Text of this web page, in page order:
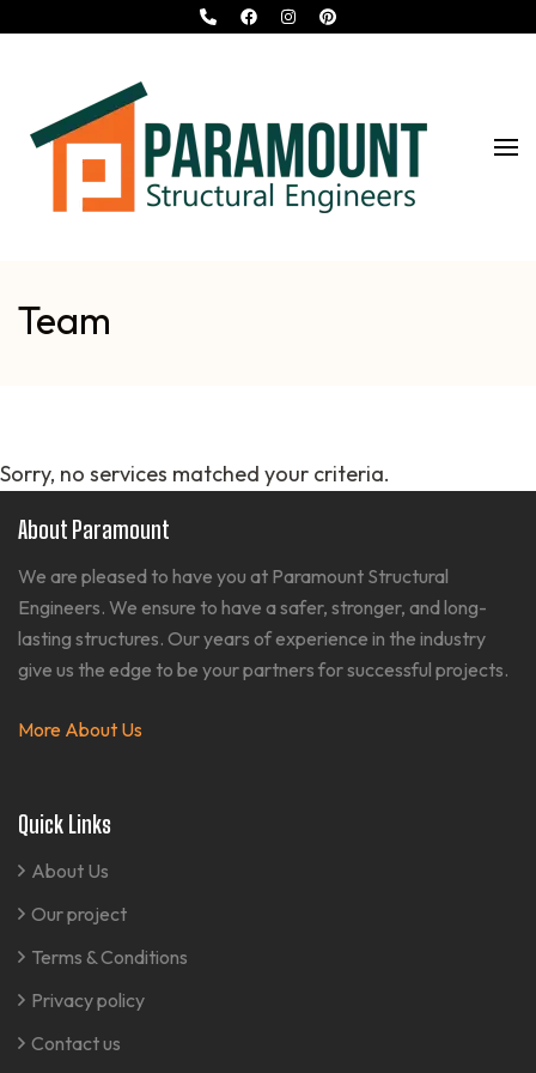
Paramount Structural
Turn Your
Team
Sorry, no services matched your criteria.
About Paramount
We are pleased to have you at Paramount Structural
Engineers. We ensure to have a safer, stronger, and long-
lasting structures. Our years of experience in the industry
give us the edge to be your partners for successful projects.
More About Us
Quick Links
About Us
Our project
Terms & Conditions
Privacy policy
Contact us